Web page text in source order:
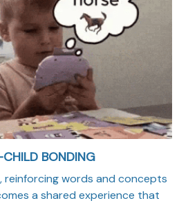
CHILD BONDING
reinforcing words and concepts
a shared experience that